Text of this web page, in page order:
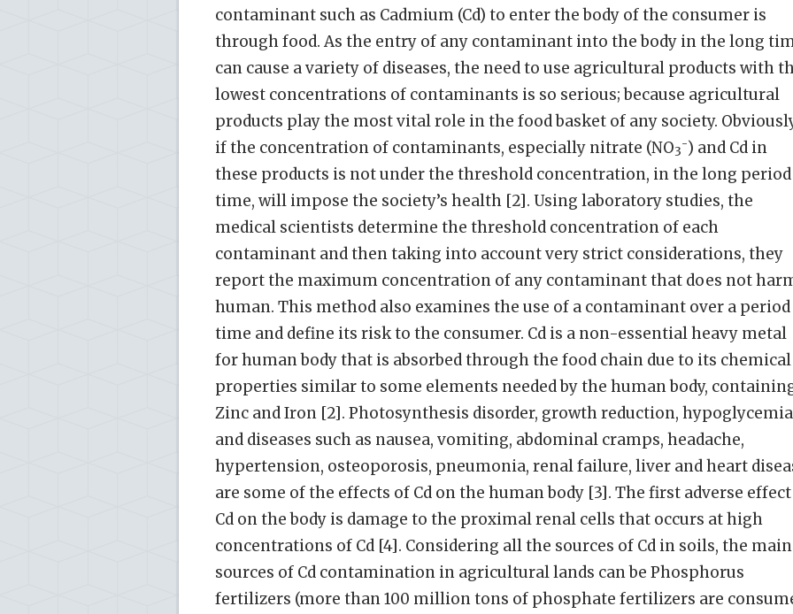
contaminant such as Cadmium (Cd) to enter the body of the consumer is
through food. As the entry of any contaminant into the body in the long
can cause a variety of diseases, the need to use agricultural products with
lowest concentrations of contaminants is so serious; because agricultural
products play the most vital role in the food basket of any society.
if the concentration of contaminants, especially nitrate (NO3
-) and Cd in
these products is not under the threshold concentration, in the long
time, will impose the society’s health [2]. Using laboratory studies, the
medical scientists determine the threshold concentration of each
contaminant and then taking into account very strict considerations, they
report the maximum concentration of any contaminant that does not
human. This method also examines the use of a contaminant over a
time and define its risk to the consumer. Cd is a non-essential heavy metal
for human body that is absorbed through the food chain due to its chemical
properties similar to some elements needed by the human body,
Zinc and Iron [2]. Photosynthesis disorder, growth reduction, hypoglycemia
and diseases such as nausea, vomiting, abdominal cramps, headache,
hypertension, osteoporosis, pneumonia, renal failure, liver and heart
are some of the effects of Cd on the human body [3]. The first adverse
Cd on the body is damage to the proximal renal cells that occurs at high
concentrations of Cd [4]. Considering all the sources of Cd in soils, the main
sources of Cd contamination in agricultural lands can be Phosphorus
fertilizers (more than 100 million tons of phosphate fertilizers are